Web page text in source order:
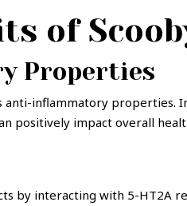
of
Properties
anti-inflammatory properties.
positively impact overall
by interacting with 5-HT2A